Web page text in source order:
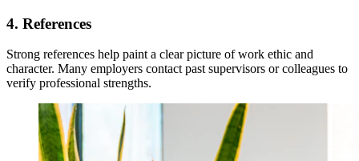
4. References
Strong references help paint a clear picture of work ethic and
character. Many employers contact past supervisors or colleagues to
verify professional strengths.